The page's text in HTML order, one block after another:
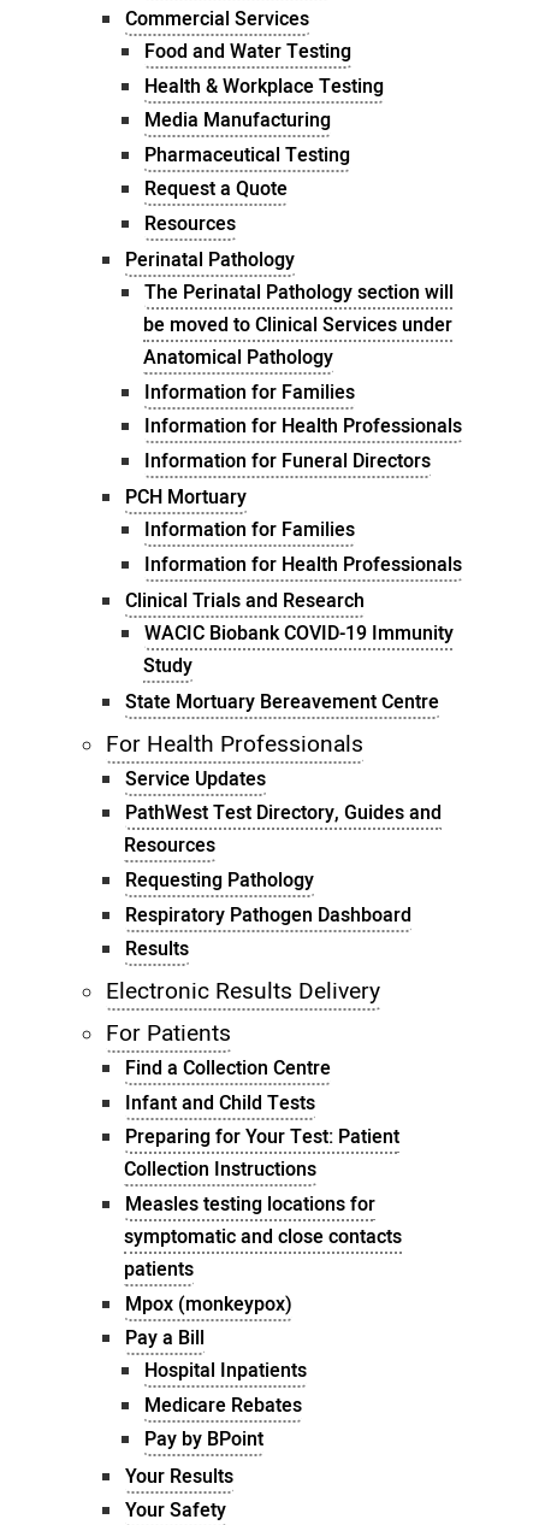
Commercial Services
Food and Water Testing
Health & Workplace Testing
Media Manufacturing
Pharmaceutical Testing
Request a Quote
Resources
Perinatal Pathology
The Perinatal Pathology section will
be moved to Clinical Services under
Anatomical Pathology
Information for Families
Information for Health Professionals
Information for Funeral Directors
PCH Mortuary
Information for Families
Information for Health Professionals
Clinical Trials and Research
WACIC Biobank COVID-19 Immunity
Study
State Mortuary Bereavement Centre
For Health Professionals
Service Updates
PathWest Test Directory, Guides and
Resources
Requesting Pathology
Respiratory Pathogen Dashboard
Results
Electronic Results Delivery
For Patients
Find a Collection Centre
Infant and Child Tests
Preparing for Your Test: Patient
Collection Instructions
Measles testing locations for
symptomatic and close contacts
patients
Mpox (monkeypox)
Pay a Bill
Hospital Inpatients
Medicare Rebates
Pay by BPoint
Your Results
Your Safety